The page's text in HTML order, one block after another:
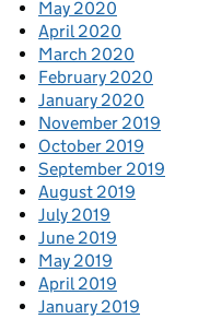
May 2020
April 2020
March 2020
February 2020
January 2020
November 2019
October 2019
September 2019
August 2019
July 2019
June 2019
May 2019
April 2019
January 2019